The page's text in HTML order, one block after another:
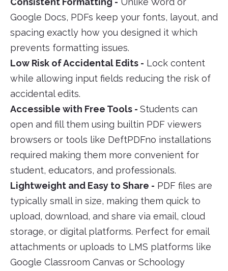
Google Docs, PDFs keep your fonts, layout, and
spacing exactly how you designed it which
prevents formatting issues.
Low Risk of Accidental Edits - Lock content
while allowing input fields reducing the risk of
accidental edits.
Accessible with Free Tools - Students can
open and fill them using builtin PDF viewers
browsers or tools like DeftPDFno installations
required making them more convenient for
student, educators, and professionals.
Lightweight and Easy to Share - PDF files are
typically small in size, making them quick to
upload, download, and share via email, cloud
storage, or digital platforms. Perfect for email
attachments or uploads to LMS platforms like
Google Classroom Canvas or Schoology